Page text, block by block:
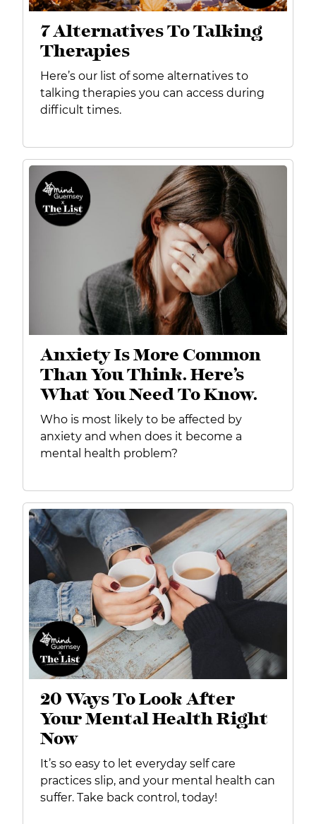
7 Alternatives To Talking
Therapies
Here’s our list of some alternatives to
talking therapies you can access during
difficult times.
Anxiety Is More Common
Than You Think. Here’s
What You Need To Know.
Who is most likely to be affected by
anxiety and when does it become a
mental health problem?
20 Ways To Look After
Your Mental Health Right
Now
It’s so easy to let everyday self care
practices slip, and your mental health can
suffer. Take back control, today!